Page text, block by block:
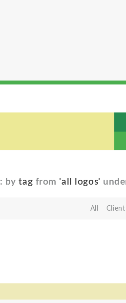
: bytag from 'all logos'
All